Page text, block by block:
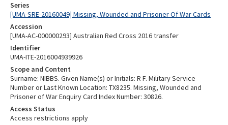
Series
[UMA-SRE-20160049] Missing, Wounded and Prisoner Of War Cards
Accession
[UMA-AC-000000293] Australian Red Cross 2016 transfer
Identifier
UMA-ITE-2016004939926
Scope and Content
Surname: NIBBS. Given Name(s) or Initials: R F. Military Service
Number or Last Known Location: TX8235. Missing, Wounded and
Prisoner of War Enquiry Card Index Number: 30826.
Access Status
Access restrictions apply